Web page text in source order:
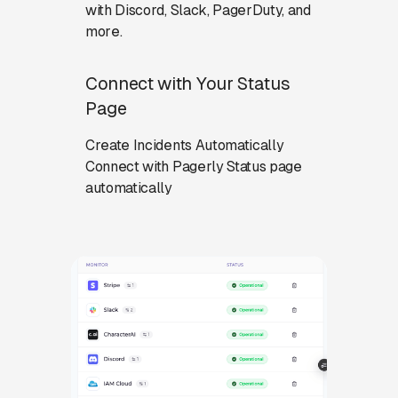
with Discord, Slack, PagerDuty, and
more.
Connect with Your Status
Page
Create Incidents Automatically
Connect with Pagerly Status page
automatically